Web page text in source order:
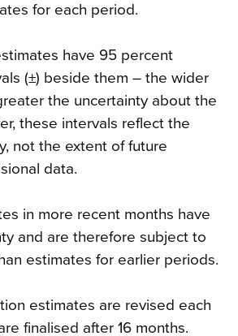
for each period.
have 95 percent
(±) beside them – the wider
the uncertainty about the
these intervals reflect the
not the extent of future
data.
in more recent months have
and are therefore subject to
estimates for earlier periods.
estimates are revised each
finalised after 16 months.